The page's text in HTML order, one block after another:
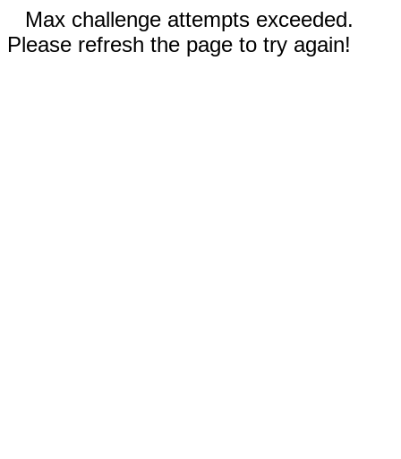
Max challenge attempts exceeded.
Please refresh the page to try again!